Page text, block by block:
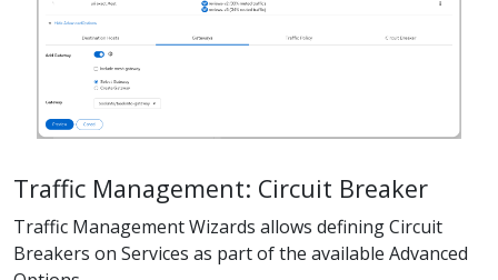
Traffic Management: Circuit Breaker
Traffic Management Wizards allows defining Circuit
Breakers on Services as part of the available Advanced